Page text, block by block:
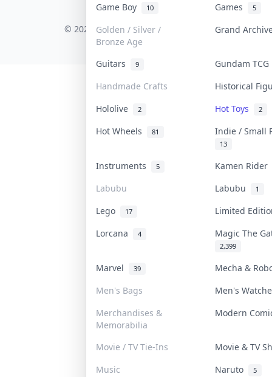
Game Boy 10 Games 5
Golden / Silver /
Bronze Age
Grand
Guitars 9
Gundam
Handmade Crafts
Historical
Hololive
2 Hot Toys 2
Hot Wheels 81 Indie / Small
13
Instruments 5
Kamen Rider
Labubu
Labubu 1
Lego 17
Limited
Lorcana
4 Magic The
2,399
Marvel 39
Mecha &
Men's Bags
Men's
Merchandises &
Memorabilia
Modern
Movie / TV Tie-Ins
Movie & TV
Music
Naruto 5
COLLEKTR, INC.
© 2026 Collektr. All rights reserved.